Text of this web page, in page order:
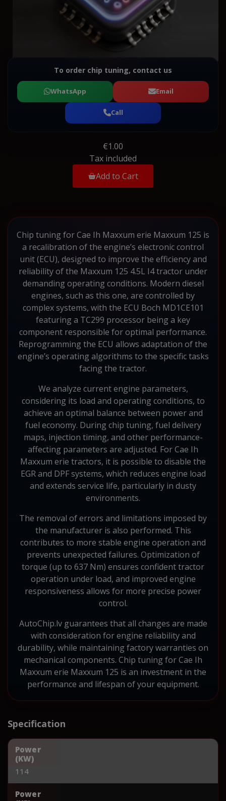
To order chip tuning, contact us
WhatsApp Email
Call
€1.00
Tax included
Add to Cart
Chip tuning for Cae Ih Maxxum erie Maxxum 125 is
a recalibration of the engine’s electronic control
unit (ECU), designed to improve the efficiency and
reliability of the Maxxum 125 4.5L I4 tractor under
demanding operating conditions. Modern diesel
engines, such as this one, are controlled by
complex systems, with the ECU Boch MD1CE101
featuring a TC299 processor being a key
component responsible for optimal performance.
Reprogramming the ECU allows adaptation of the
engine’s operating algorithms to the specific tasks
facing the tractor.
We analyze current engine parameters,
considering its load and operating conditions, to
achieve an optimal balance between power and
fuel economy. During chip tuning, fuel delivery
maps, injection timing, and other performance-
affecting parameters are adjusted. For Cae Ih
Maxxum erie tractors, it is possible to disable the
EGR and DPF systems, which reduces engine load
and extends service life, particularly in dusty
environments.
The removal of errors and limitations imposed by
the manufacturer is also performed. This
contributes to more stable engine operation and
prevents unexpected failures. Optimization of
torque (up to 637 Nm) ensures confident tractor
operation under load, and improved engine
responsiveness allows for more precise power
control.
AutoChip.lv guarantees that all changes are made
with consideration for engine reliability and
durability, while maintaining factory warranties on
mechanical components. Chip tuning for Cae Ih
Maxxum erie Maxxum 125 is an investment in the
performance and lifespan of your equipment.
Specification
Power
(KW)
114
Power